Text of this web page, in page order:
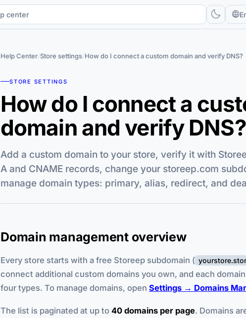
Help Center/Store settings/How do I connect a custom domain and verify DNS?
STORE SETTINGS
How do I connect a
domain and verify DNS?
Add a custom domain to your store, verify it with
A and CNAME records, change your storeep.com
manage domain types: primary, alias, redirect, and
Domain management overview
Every store starts with a free Storeep subdomain (
connect additional custom domains you own, and each
four types. To manage domains, open Settings → Domains
The list is paginated at up to 40 domains per page. Domains